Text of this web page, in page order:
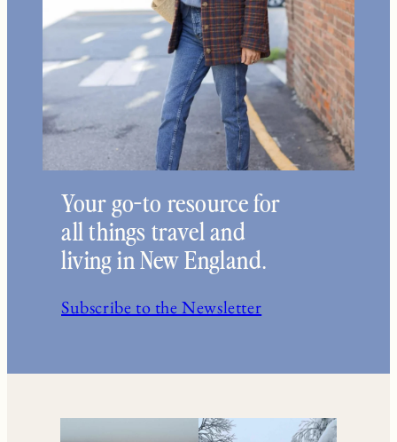
Your go-to resource for
all things travel and
living in New England.
Subscribe to the Newsletter